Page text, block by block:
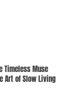
Timeless Muse
Art of Slow Living